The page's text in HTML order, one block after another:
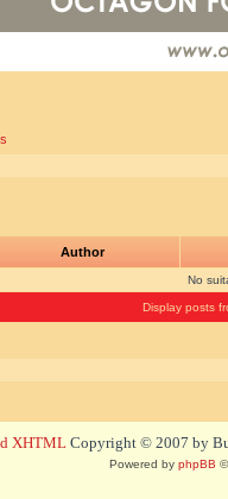
Author
No
Display posts
XHTML Copyright © 2007 by
Powered by phpBB